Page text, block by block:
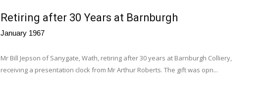
Retiring after 30 Years at Barnburgh
January 1967
Mr Bill Jepson of Sanygate, Wath, retiring after 30 years at Barnburgh Colliery,
receiving a presentation clock from Mr Arthur Roberts. The gift was opn...